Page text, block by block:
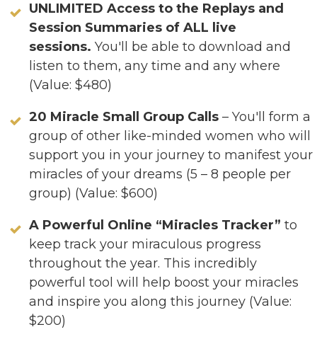
UNLIMITED Access to the Replays and
Session Summaries of ALL live
sessions. You'll be able to download and
listen to them, any time and any where
(Value: $480)
20 Miracle Small Group Calls – You'll form a
group of other like-minded women who will
support you in your journey to manifest your
miracles of your dreams (5 – 8 people per
group) (Value: $600)
A Powerful Online “Miracles Tracker” to
keep track your miraculous progress
throughout the year. This incredibly
powerful tool will help boost your miracles
and inspire you along this journey (Value:
$200)